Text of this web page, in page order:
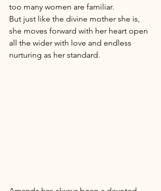
too many women are familiar.
But just like the divine mother she is,
she moves forward with her heart open
all the wider with love and endless
nurturing as her standard.